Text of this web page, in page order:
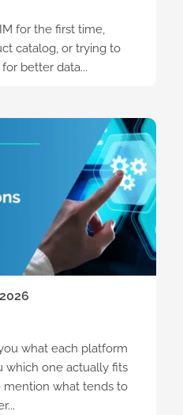
for the first time,
catalog, or trying to
better data...
what each platform
which one actually fits
mention what tends to